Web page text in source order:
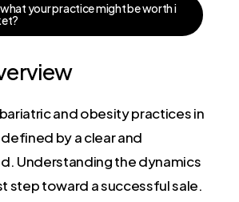
whatyourpracticemightbeworthi
et?
and obesity practices in
by a clear and
Understanding the dynamics
step toward a successful sale.